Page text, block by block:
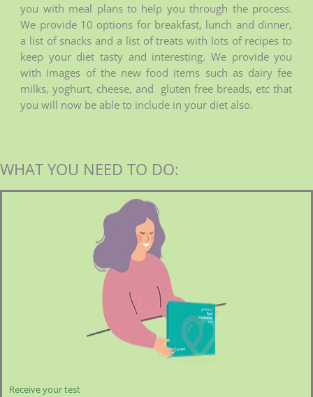
you with meal plans to help you through the process.
We provide 10 options for breakfast, lunch and dinner,
a list of snacks and a list of treats with lots of recipes to
keep your diet tasty and interesting. We provide you
with images of the new food items such as dairy fee
milks, yoghurt, cheese, and gluten free breads, etc that
you will now be able to include in your diet also.
WHAT YOU NEED TO DO:
Receive your test